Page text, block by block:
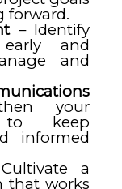
forward.
– Identify
and
and
your
to keep
informed
a
that works